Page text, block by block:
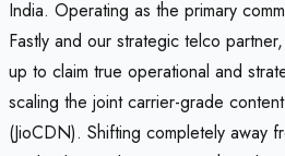
India. Operating as the primary
Fastly and our strategic telco
up to claim true operational and
scaling the joint carrier-grade
(JioCDN). Shifting completely away